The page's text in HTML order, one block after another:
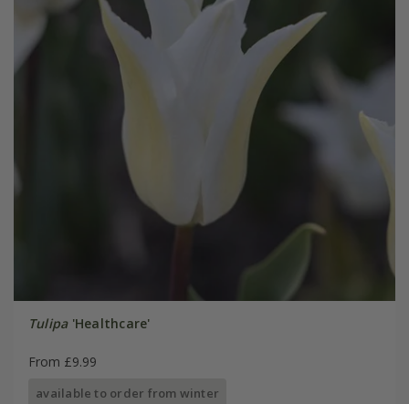
Tulipa'Healthcare'
From £9.99
available to order from winter